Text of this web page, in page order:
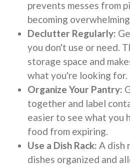
prevents messes from
becoming
Declutter Regularly:
you don't use or need.
storage space and
what you're looking for.
Organize Your Pantry:
together and label
easier to see what you
food from expiring.
Use a Dish Rack: A dish
dishes organized and